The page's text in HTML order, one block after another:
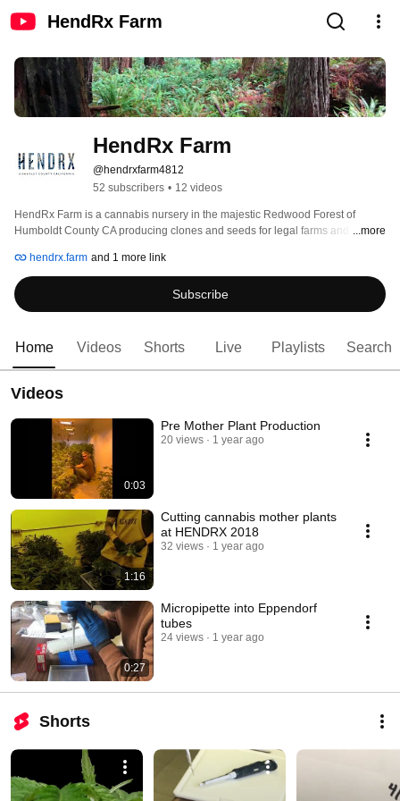
HendRx Farm
HendRx Farm
@hendrxfarm4812
52 subscribers • 12 videos
HendRx Farm is a cannabis nursery in the majestic Redwood Forest of
Humboldt County CA producing clones and seeds for legal farms and
researchers, breeders, medical patients, and healers who want to
understand where the origin of their plants. We will be hosting a live event
April 20-24th 2020 to kick off the account!
...more
hendrx.farm and 1 more link
Subscribe
Home Videos Shorts Live Playlists Search
Videos
0:03
Pre Mother Plant Production
20 views 1 year ago
1:16
Cutting cannabis mother plants
at HENDRX 2018
32 views 1 year ago
0:27
Micropipette into Eppendorf
tubes
24 views 1 year ago
Shorts